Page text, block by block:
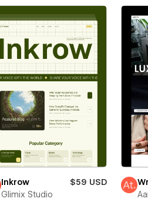
Inkrow
$59 USD
Glimix Studio